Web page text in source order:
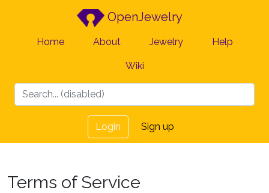
OpenJewelry
Home About Jewelry Help
Wiki
Login Sign up
Terms of Service